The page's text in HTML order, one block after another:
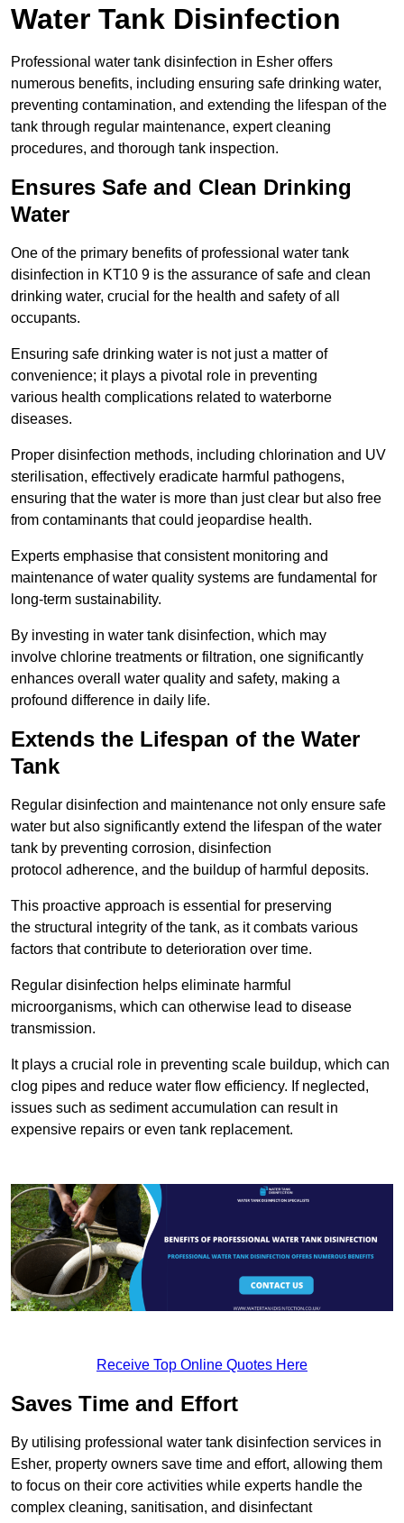
Water Tank Disinfection
Professional water tank disinfection in Esher offers
numerous benefits, including ensuring safe drinking water,
preventing contamination, and extending the lifespan of the
tank through regular maintenance, expert cleaning
procedures, and thorough tank inspection.
Ensures Safe and Clean Drinking
Water
One of the primary benefits of professional water tank
disinfection in KT10 9 is the assurance of safe and clean
drinking water, crucial for the health and safety of all
occupants.
Ensuring safe drinking water is not just a matter of
convenience; it plays a pivotal role in preventing
various health complications related to waterborne
diseases.
Proper disinfection methods, including chlorination and UV
sterilisation, effectively eradicate harmful pathogens,
ensuring that the water is more than just clear but also free
from contaminants that could jeopardise health.
Experts emphasise that consistent monitoring and
maintenance of water quality systems are fundamental for
long-term sustainability.
By investing in water tank disinfection, which may
involve chlorine treatments or filtration, one significantly
enhances overall water quality and safety, making a
profound difference in daily life.
Extends the Lifespan of the Water
Tank
Regular disinfection and maintenance not only ensure safe
water but also significantly extend the lifespan of the water
tank by preventing corrosion, disinfection
protocol adherence, and the buildup of harmful deposits.
This proactive approach is essential for preserving
the structural integrity of the tank, as it combats various
factors that contribute to deterioration over time.
Regular disinfection helps eliminate harmful
microorganisms, which can otherwise lead to disease
transmission.
It plays a crucial role in preventing scale buildup, which can
clog pipes and reduce water flow efficiency. If neglected,
issues such as sediment accumulation can result in
expensive repairs or even tank replacement.
Receive Top Online Quotes Here
Saves Time and Effort
By utilising professional water tank disinfection services in
Esher, property owners save time and effort, allowing them
to focus on their core activities while experts handle the
complex cleaning, sanitisation, and disinfectant